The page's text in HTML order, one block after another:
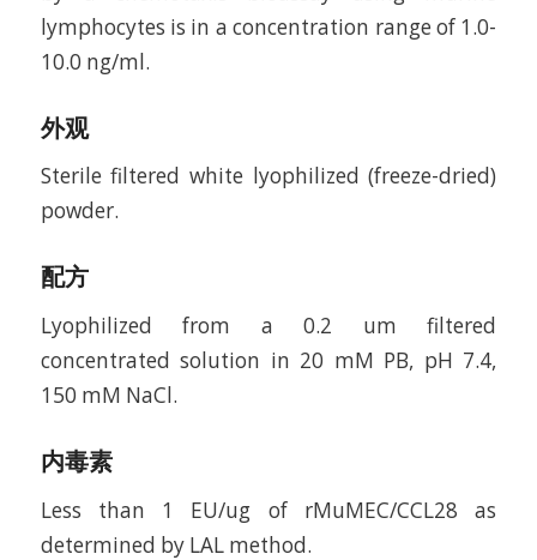
lymphocytes is in a concentration range of 1.0-
10.0 ng/ml.
外观
Sterile filtered white lyophilized (freeze-dried)
powder.
配方
Lyophilized from a 0.2 um filtered
concentrated solution in 20 mM PB, pH 7.4,
150 mM NaCl.
内毒素
Less than 1 EU/ug of rMuMEC/CCL28 as
determined by LAL method.